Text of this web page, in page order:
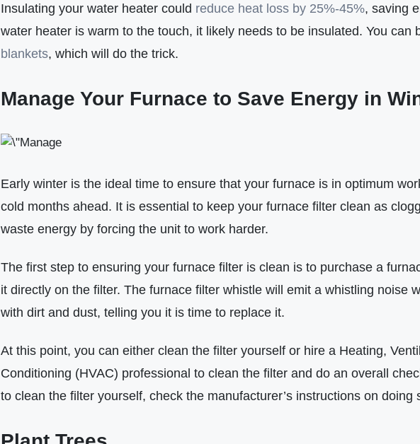
Insulating your water heater could reduce heat loss by 25%-45%, saving
water heater is warm to the touch, it likely needs to be insulated. You can
blankets, which will do the trick.
Manage Your Furnace to Save Energy in
Early winter is the ideal time to ensure that your furnace is in optimum
cold months ahead. It is essential to keep your furnace filter clean as
waste energy by forcing the unit to work harder.
The first step to ensuring your furnace filter is clean is to purchase a
it directly on the filter. The furnace filter whistle will emit a whistling noise
with dirt and dust, telling you it is time to replace it.
At this point, you can either clean the filter yourself or hire a Heating,
Conditioning (HVAC) professional to clean the filter and do an overall
to clean the filter yourself, check the manufacturer’s instructions on doing